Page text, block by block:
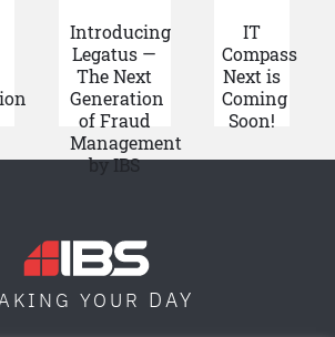
Introducing
Legatus —
The Next
Generation
of Fraud
Management
by IBS
IT
Compass
Next is
Coming
Soon!
YOUR DAY